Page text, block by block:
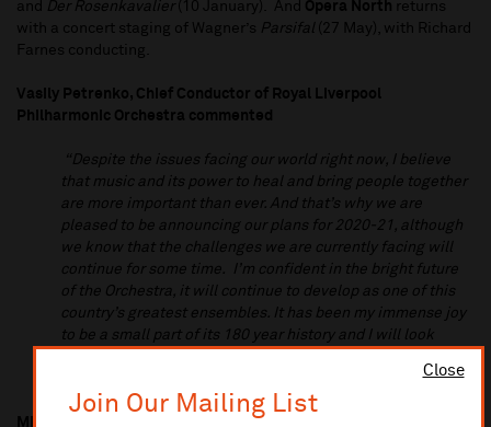
Close
Join Our Mailing List
and
Der Rosenkavalier (10 January). And Opera North returns
with a concert staging of Wagner’s Parsifal (27 May), with Richard
Farnes conducting.
Vasily Petrenko, Chief Conductor of Royal Liverpool
Philharmonic Orchestra commented
“Despite the issues facing our world right now, I believe
that music and its power to heal and bring people together
are more important than ever. And that’s why we are
pleased to be announcing our plans for 2020-21, although
we know that the challenges we are currently facing will
continue for some time. I’m confident in the bright future
of the Orchestra, it will continue to develop as one of this
country’s greatest ensembles. It has been my immense joy
to be a small part of its 180 year history and I will look
Michael Eakin, Chief Executive, Royal Liverpool Philharmonic